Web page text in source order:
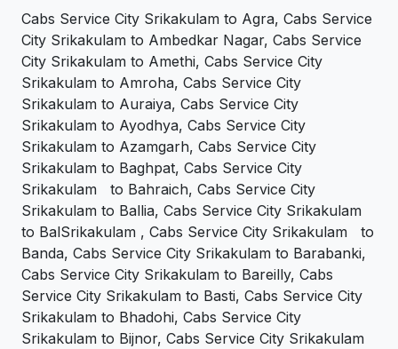
Cabs Service City Srikakulam to Agra, Cabs Service
City Srikakulam to Ambedkar Nagar, Cabs Service
City Srikakulam to Amethi, Cabs Service City
Srikakulam to Amroha, Cabs Service City
Srikakulam to Auraiya, Cabs Service City
Srikakulam to Ayodhya, Cabs Service City
Srikakulam to Azamgarh, Cabs Service City
Srikakulam to Baghpat, Cabs Service City
Srikakulam to Bahraich, Cabs Service City
Srikakulam to Ballia, Cabs Service City Srikakulam
to BalSrikakulam , Cabs Service City Srikakulam to
Banda, Cabs Service City Srikakulam to Barabanki,
Cabs Service City Srikakulam to Bareilly, Cabs
Service City Srikakulam to Basti, Cabs Service City
Srikakulam to Bhadohi, Cabs Service City
Srikakulam to Bijnor, Cabs Service City Srikakulam